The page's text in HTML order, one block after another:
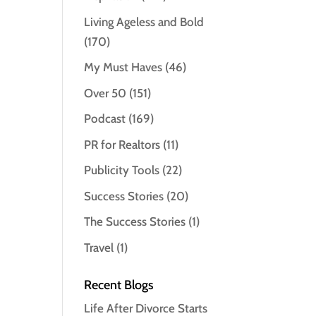
Living Ageless and Bold
(170)
My Must Haves (46)
Over 50 (151)
Podcast (169)
PR for Realtors (11)
Publicity Tools (22)
Success Stories (20)
The Success Stories (1)
Travel (1)
Recent Blogs
Life After Divorce Starts